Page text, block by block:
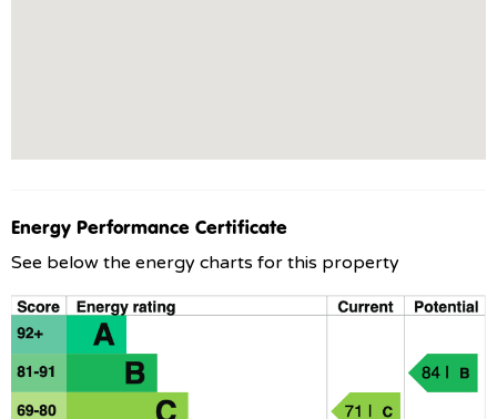
Energy Performance Certificate
See below the energy charts for this property